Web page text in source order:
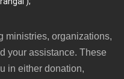
ministries, organizations,
your assistance. These
in either donation,